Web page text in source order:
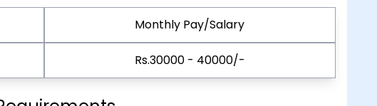
Monthly Pay/Salary
Rs.30000 - 40000/-